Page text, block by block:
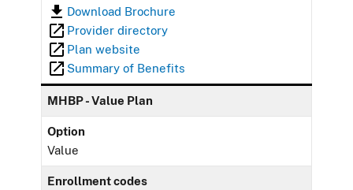
Download Brochure
Provider directory
Plan website
Summary of Benefits
MHBP - Value Plan
Option
Value
Enrollment codes